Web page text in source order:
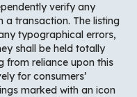
verify any
a transaction. The listing
typographical errors,
shall be held totally
from reliance upon this
for consumers’
marked with an icon